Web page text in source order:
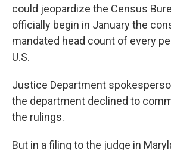
could jeopardize the Census
officially begin in January the
mandated head count of every
U.S.
Justice Department
the department declined to
the rulings.
But in a filing to the judge in